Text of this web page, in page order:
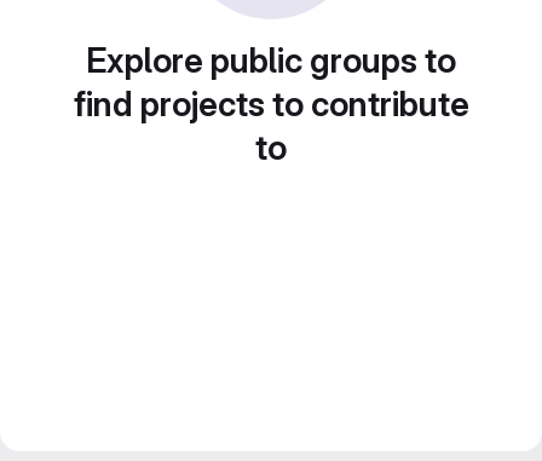
Explore public groups to
find projects to contribute
to